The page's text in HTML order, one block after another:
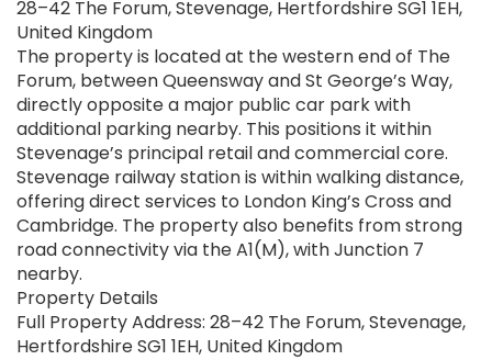
28–42 The Forum, Stevenage, Hertfordshire SG1 1EH,
United Kingdom
The property is located at the western end of The
Forum, between Queensway and St George’s Way,
directly opposite a major public car park with
additional parking nearby. This positions it within
Stevenage’s principal retail and commercial core.
Stevenage railway station is within walking distance,
offering direct services to London King’s Cross and
Cambridge. The property also benefits from strong
road connectivity via the A1(M), with Junction 7
nearby.
Property Details
Full Property Address: 28–42 The Forum, Stevenage,
Hertfordshire SG1 1EH, United Kingdom